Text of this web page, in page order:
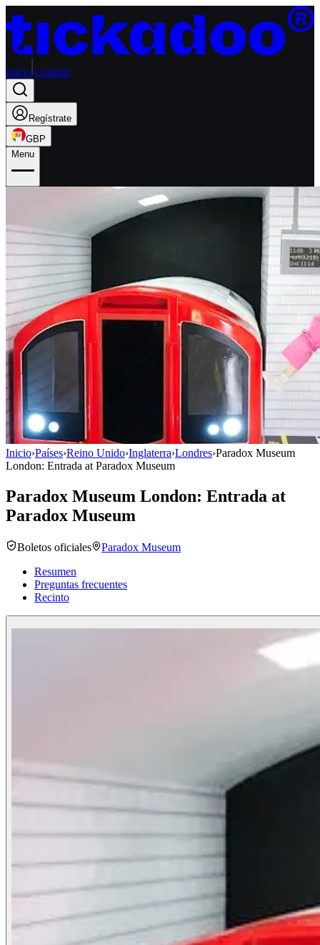
Inicio London
Regístrate
GBP
Menu
Inicio›Países›Reino Unido›Inglaterra›Londres›Paradox Museum
London: Entrada at Paradox Museum
Paradox Museum London: Entrada at
Paradox Museum
Boletos oficiales
Paradox Museum
Resumen
Preguntas frecuentes
Recinto